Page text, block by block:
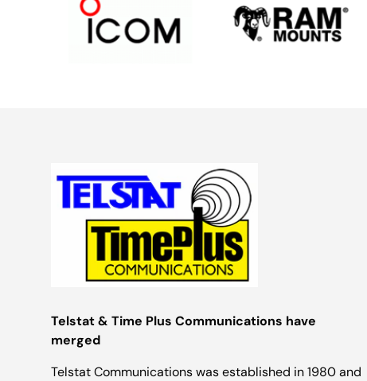
Telstat & Time Plus Communications have
merged
Telstat Communications was established in 1980 and